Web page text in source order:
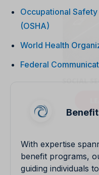
Occupational
(OSHA)
World Health
Federal
With expertise
benefit programs,
guiding individuals